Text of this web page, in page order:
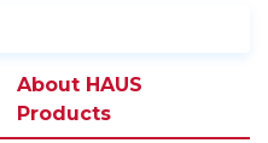
About HAUS
Products